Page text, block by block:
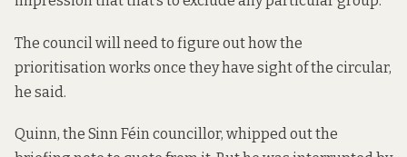
The council will need to figure out how the
prioritisation works once they have sight of the circular,
he said.
Quinn, the Sinn Féin councillor, whipped out the